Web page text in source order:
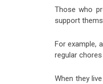
Those who
support
For example,
regular
When they